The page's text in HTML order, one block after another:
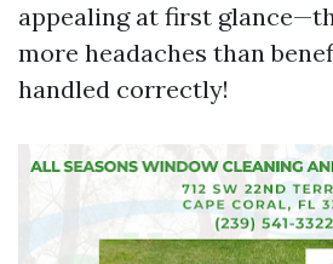
appealing at first
more headaches than
handled correctly!